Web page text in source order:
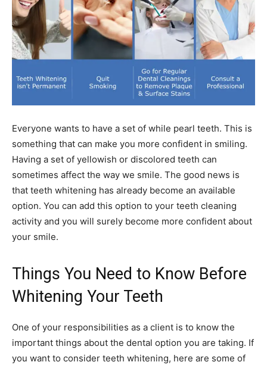
Everyone wants to have a set of while pearl teeth. This is
something that can make you more confident in smiling.
Having a set of yellowish or discolored teeth can
sometimes affect the way we smile. The good news is
that teeth whitening has already become an available
option. You can add this option to your teeth cleaning
activity and you will surely become more confident about
your smile.
Things You Need to Know Before
Whitening Your Teeth
One of your responsibilities as a client is to know the
important things about the dental option you are taking. If
you want to consider teeth whitening, here are some of